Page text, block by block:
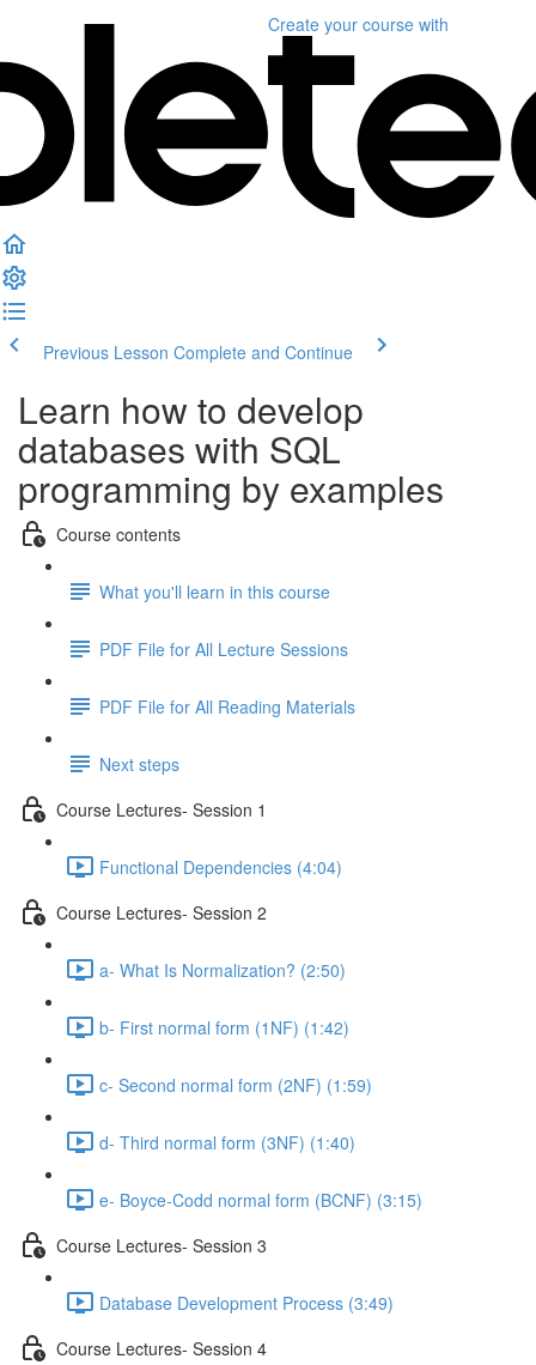
Create your course with
Previous Lesson Complete and Continue
Learn how to develop
databases with SQL
programming by examples
Course contents
What you'll learn in this course
PDF File for All Lecture Sessions
PDF File for All Reading Materials
Next steps
Course Lectures- Session 1
Functional Dependencies (4:04)
Course Lectures- Session 2
a- What Is Normalization? (2:50)
b- First normal form (1NF) (1:42)
c- Second normal form (2NF) (1:59)
d- Third normal form (3NF) (1:40)
e- Boyce-Codd normal form (BCNF) (3:15)
Course Lectures- Session 3
Database Development Process (3:49)
Course Lectures- Session 4